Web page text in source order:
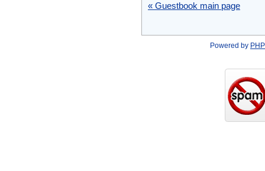
« Guestbook main page
Powered by